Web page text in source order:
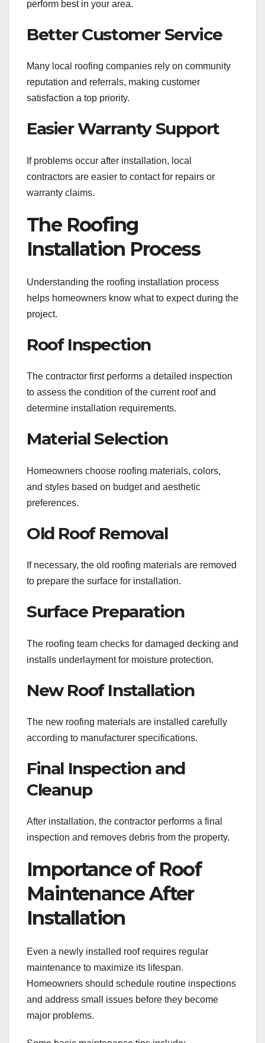
perform best in your area.
Better Customer Service
Many local roofing companies rely on community
reputation and referrals, making customer
satisfaction a top priority.
Easier Warranty Support
If problems occur after installation, local
contractors are easier to contact for repairs or
warranty claims.
The Roofing
Installation Process
Understanding the roofing installation process
helps homeowners know what to expect during the
project.
Roof Inspection
The contractor first performs a detailed inspection
to assess the condition of the current roof and
determine installation requirements.
Material Selection
Homeowners choose roofing materials, colors,
and styles based on budget and aesthetic
preferences.
Old Roof Removal
If necessary, the old roofing materials are removed
to prepare the surface for installation.
Surface Preparation
The roofing team checks for damaged decking and
installs underlayment for moisture protection.
New Roof Installation
The new roofing materials are installed carefully
according to manufacturer specifications.
Final Inspection and
Cleanup
After installation, the contractor performs a final
inspection and removes debris from the property.
Importance of Roof
Maintenance After
Installation
Even a newly installed roof requires regular
maintenance to maximize its lifespan.
Homeowners should schedule routine inspections
and address small issues before they become
major problems.